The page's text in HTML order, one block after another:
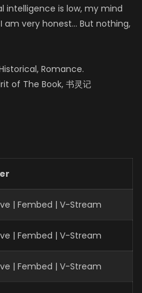
intelligence is low, my mind
am very honest… But nothing,
Romance.
of The Book, 书灵记
| Fembed | V-Stream
| Fembed | V-Stream
| Fembed | V-Stream